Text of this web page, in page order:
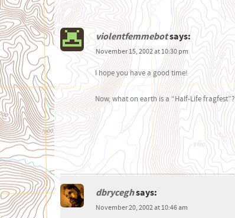
violentfemmebotsays:
November 15, 2002 at 10:30 pm
I hope you have a good time!
Now, what on earth is a “Half-Life fragfest”?
dbryceghsays:
November 20, 2002 at 10:46 am